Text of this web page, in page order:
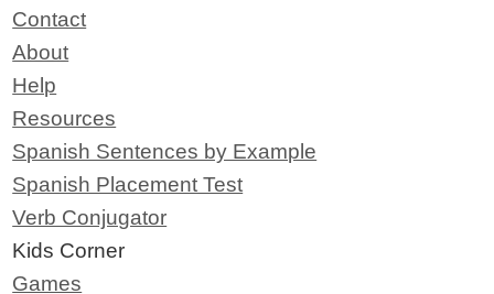
Contact
About
Help
Resources
Spanish Sentences by Example
Spanish Placement Test
Verb Conjugator
Kids Corner
Games